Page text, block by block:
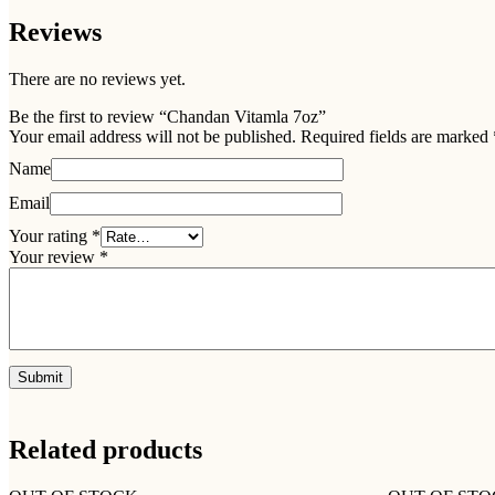
Reviews
There are no reviews yet.
Be the first to review “Chandan Vitamla 7oz”
Your email address will not be published. Required fields are marked
Name
Email
Your rating *
Your review *
Related products